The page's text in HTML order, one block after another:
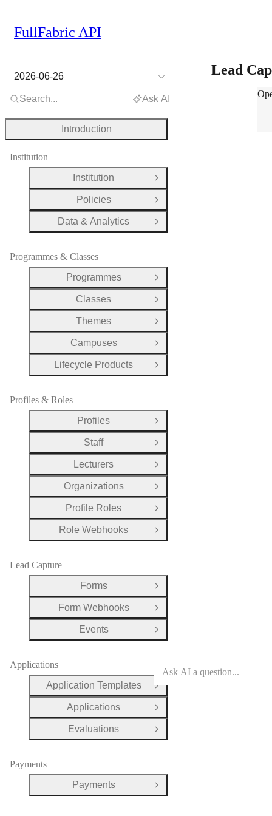
Lead
FullFabric API
2026-06-26
Search... Ask AI
Introduction
Institution
Institution
Open Group
Policies
Open Group
Data & Analytics
Open Group
Programmes & Classes
Programmes
Open Group
Classes
Open Group
Themes
Open Group
Campuses
Open Group
Lifecycle Products
Open Group
Profiles & Roles
Profiles
Open Group
Staff
Open Group
Lecturers
Open Group
Organizations
Open Group
Profile Roles
Open Group
Role Webhooks
Open Group
Lead Capture
Forms
Open Group
Form Webhooks
Open Group
Events
Open Group
Applications
Application Templates
Open Group
Applications
Open Group
Evaluations
Open Group
Payments
Payments
Open Group